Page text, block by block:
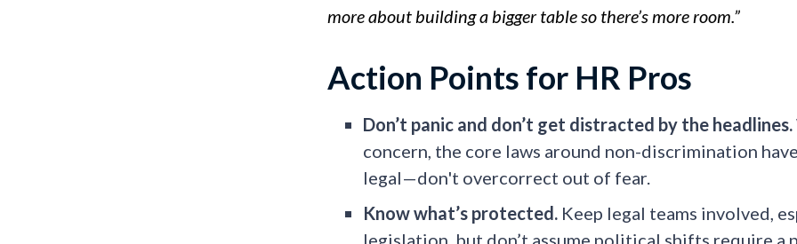
more about building a bigger table so there’s more room.”
Action Points for HR Pros
Don’t panic and don’t get distracted by the headlines.
concern, the core laws around non-discrimination
legal—don't overcorrect out of fear.
Know what’s protected.Keep legal teams involved,